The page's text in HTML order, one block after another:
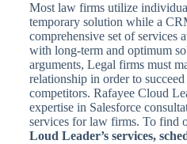
Most law firms utilize
temporary solution while a
comprehensive set of services
with long-term and optimum
arguments, Legal firms must
relationship in order to
competitors. Rafayee Cloud
expertise in Salesforce
services for law firms. To find
Loud Leader’s services,